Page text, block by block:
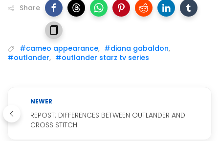
Share
#cameo appearance, #diana gabaldon,
#outlander, #outlander starz tv series
NEWER
REPOST: DIFFERENCES BETWEEN OUTLANDER AND
CROSS STITCH